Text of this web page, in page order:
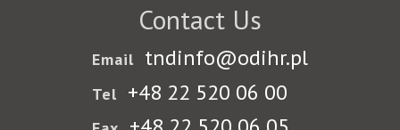
Contact Us
Email tndinfo@odihr.pl
Tel +48 22 520 06 00